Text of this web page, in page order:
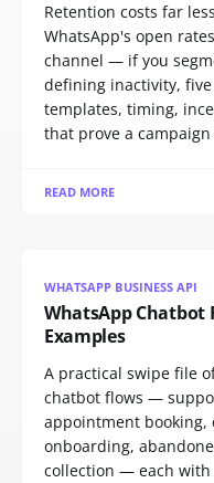
Retention costs far
WhatsApp's open
channel — if you
defining inactivity,
templates, timing,
that prove a
READ MORE
WHATSAPP BUSINESS API
WhatsApp Chatbot
Examples
A practical swipe file
chatbot flows —
appointment booking,
onboarding,
collection — each with